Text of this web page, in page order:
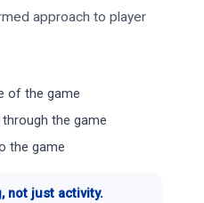
approach to player
of the game
the game
the game
not just activity.